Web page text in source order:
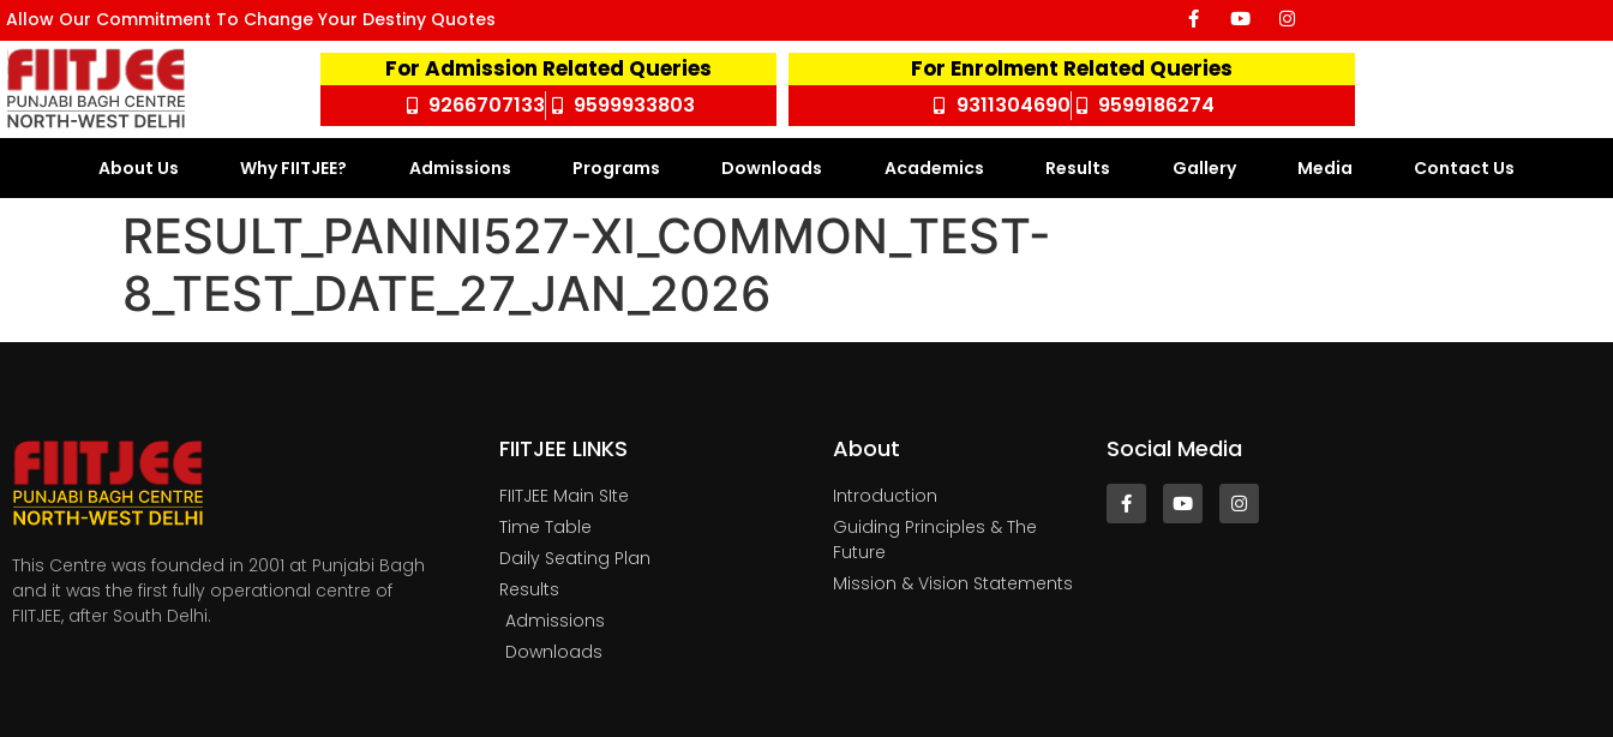
Allow Our Commitment To Change Your Destiny Quotes
For Admission Related Queries
9266707133 9599933803
For Enrolment Related Queries
9311304690 9599186274
About Us Why FIITJEE? Admissions Programs Downloads Academics Results Gallery Media Contact Us
RESULT_PANINI527-XI_COMMON_TEST-
8_TEST_DATE_27_JAN_2026
This Centre was founded in 2001 at Punjabi Bagh
and it was the first fully operational centre of
FIITJEE, after South Delhi.
FIITJEE LINKS
FIITJEE Main SIte
Time Table
Daily Seating Plan
Results
Admissions
Downloads
About
Introduction
Guiding Principles & The
Future
Mission & Vision Statements
Social Media